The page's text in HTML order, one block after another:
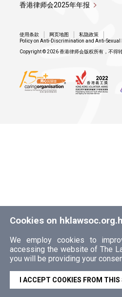
Cookies on
We employ cookies to
accessing the website of The
you will be providing your
I ACCEPT COOKIES FROM
香港律师会2025年年报
使用条款 网页地图
私隐政策
Policy on Anti-Discrimination and Anti-
Copyright © 2026 香港律师会版权所有，不得